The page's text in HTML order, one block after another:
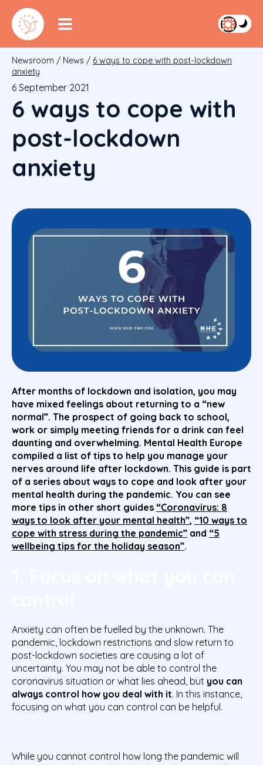
Newsroom / News / 6 ways to cope with post-lockdown
anxiety
6 September 2021
6 ways to cope with
post-lockdown
anxiety
After months of lockdown and isolation, you may
have mixed feelings about returning to a “new
normal”. The prospect of going back to school,
work or simply meeting friends for a drink can feel
daunting and overwhelming. Mental Health Europe
compiled a list of tips to help you manage your
nerves around life after lockdown. This guide is part
of a series about ways to cope and look after your
mental health during the pandemic. You can see
more tips in other short guides “Coronavirus: 8
ways to look after your mental health”, “10 ways to
cope with stress during the pandemic” and “5
wellbeing tips for the holiday season”.
Anxiety can often be fuelled by the unknown. The
pandemic, lockdown restrictions and slow return to
post-lockdown societies are causing a lot of
uncertainty. You may not be able to control the
coronavirus situation or what lies ahead, but you can
always control how you deal with it. In this instance,
focusing on what you can control can be helpful.
While you cannot control how long the pandemic will